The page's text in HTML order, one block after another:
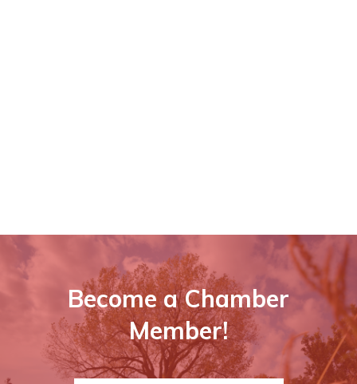
Become a Chamber
Member!